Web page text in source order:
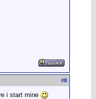
#8
i start mine